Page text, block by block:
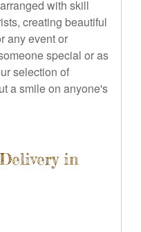
with skill
creating beautiful
any event or
special or as
selection of
a smile on anyone's
in